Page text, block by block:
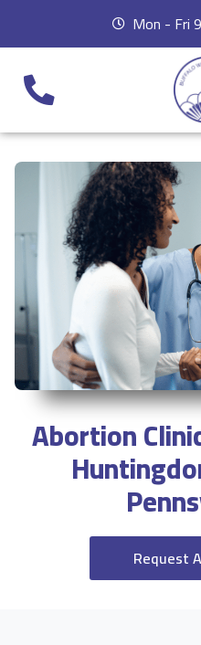
Mon - Fri
Abortion
Request